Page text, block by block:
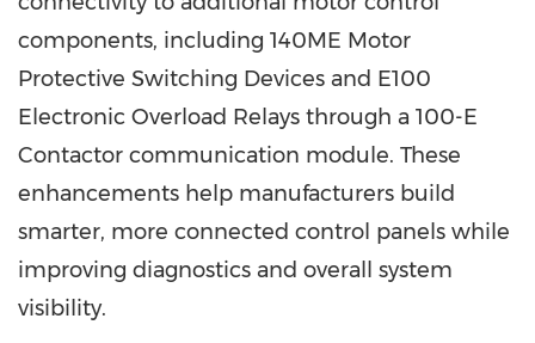
components, including 140ME Motor
Protective Switching Devices and E100
Electronic Overload Relays through a 100-E
Contactor communication module. These
enhancements help manufacturers build
smarter, more connected control panels while
improving diagnostics and overall system
visibility.